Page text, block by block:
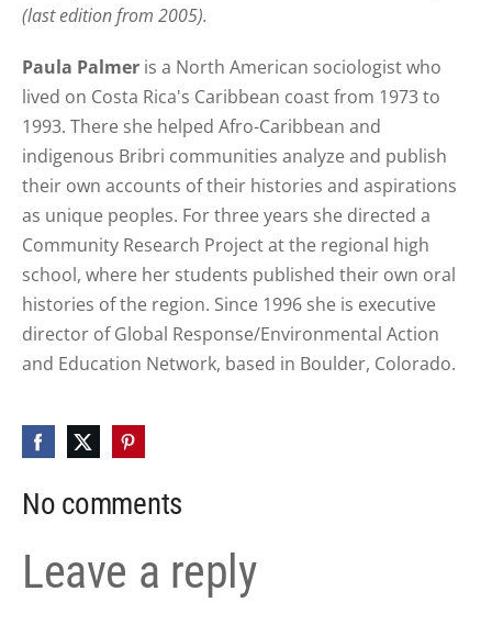
(last edition from 2005).
Paula Palmer is a North American sociologist who
lived on Costa Rica's Caribbean coast from 1973 to
1993. There she helped Afro-Caribbean and
indigenous Bribri communities analyze and publish
their own accounts of their histories and aspirations
as unique peoples. For three years she directed a
Community Research Project at the regional high
school, where her students published their own oral
histories of the region. Since 1996 she is executive
director of Global Response/Environmental Action
and Education Network, based in Boulder, Colorado.
No comments
Leave a reply